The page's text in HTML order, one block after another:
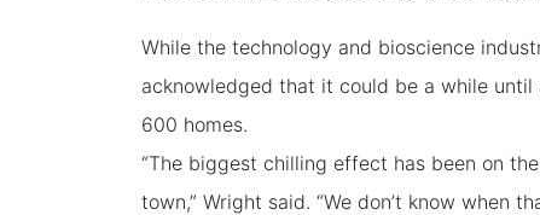
While the technology and bioscience
acknowledged that it could be a while
600 homes.
“The biggest chilling effect has been on
town,” Wright said. “We don’t know when